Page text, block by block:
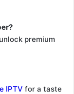
premium
IPTV for a taste